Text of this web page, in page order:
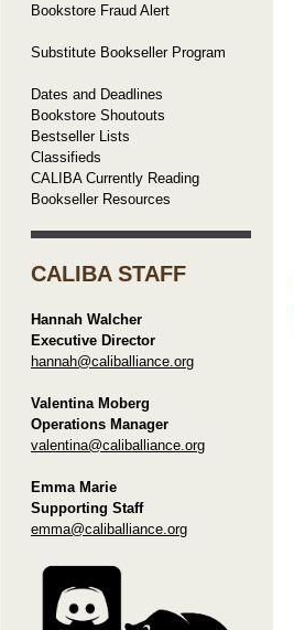
Bookstore Fraud Alert
Substitute Bookseller Program
Dates and Deadlines
Bookstore Shoutouts
Bestseller Lists
Classifieds
CALIBA Currently Reading
Bookseller Resources
CALIBA STAFF
Hannah Walcher
Executive Director
hannah@caliballiance.org
Valentina Moberg
Operations Manager
valentina@caliballiance.org
Emma Marie
Supporting Staff
emma@caliballiance.org